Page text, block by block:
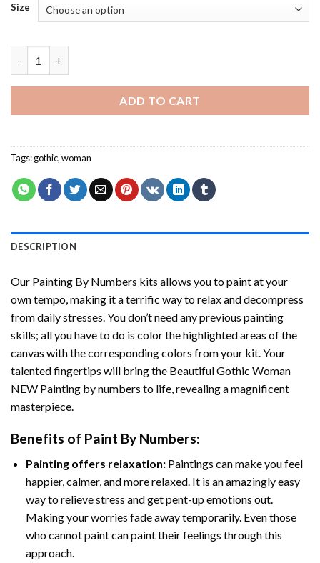
Size
ADD TO CART
Tags:gothic,woman
DESCRIPTION
Our Painting By Numbers kits allows you to paint at your
own tempo, making it a terrific way to relax and decompress
from daily stresses. You don’t need any previous painting
skills; all you have to do is color the highlighted areas of the
canvas with the corresponding colors from your kit. Your
talented fingertips will bring the Beautiful Gothic Woman
NEW Painting by numbers to life, revealing a magnificent
masterpiece.
Benefits of Paint By Numbers:
Painting offers relaxation:Paintings can make you feel
happier, calmer, and more relaxed. It is an amazingly easy
way to relieve stress and get pent-up emotions out.
Making your worries fade away temporarily. Even those
who cannot paint can paint their feelings through this
approach.